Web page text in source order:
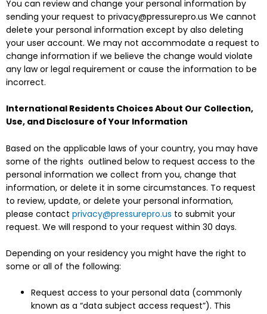
You can review and change your personal information by
sending your request to privacy@pressurepro.us We cannot
delete your personal information except by also deleting
your user account. We may not accommodate a request to
change information if we believe the change would violate
any law or legal requirement or cause the information to be
incorrect.
International Residents Choices About Our Collection,
Use, and Disclosure of Your Information
Based on the applicable laws of your country, you may have
some of the rights outlined below to request access to the
personal information we collect from you, change that
information, or delete it in some circumstances. To request
to review, update, or delete your personal information,
please contact privacy@pressurepro.us to submit your
request. We will respond to your request within 30 days.
Depending on your residency you might have the right to
some or all of the following:
Request access to your personal data (commonly
known as a “data subject access request”). This